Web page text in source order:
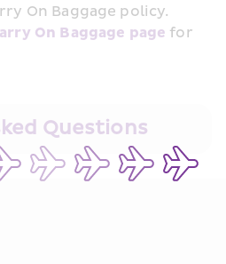
On Baggage policy.
On Baggage page for
Questions